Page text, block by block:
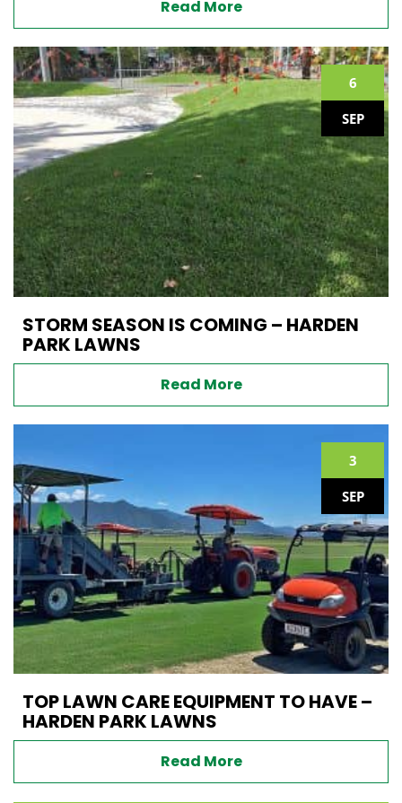
Read More
6
SEP
STORM SEASON IS COMING – HARDEN
PARK LAWNS
Read More
3
SEP
TOP LAWN CARE EQUIPMENT TO HAVE –
HARDEN PARK LAWNS
Read More